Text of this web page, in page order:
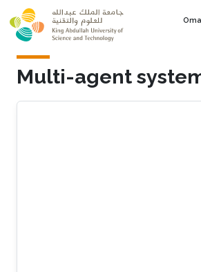
Skip to main content
Multi-agent